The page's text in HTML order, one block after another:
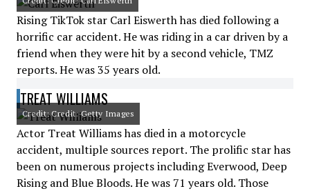
Rising TikTok star Carl Eiswerth has died following a
horrific car accident. He was riding in a car driven by a
friend when they were hit by a second vehicle, TMZ
reports. He was 35 years old.
TREAT WILLIAMS
Credit: Credit: Getty Images
Actor Treat Williams has died in a motorcycle
accident, multiple sources report. The prolific star has
been on numerous projects including Everwood, Deep
Rising and Blue Bloods. He was 71 years old. Those